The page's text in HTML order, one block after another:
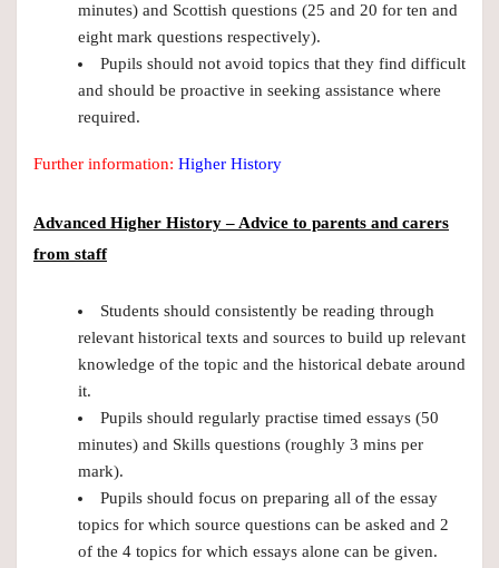
minutes) and Scottish questions (25 and 20 for ten and
eight mark questions respectively).
Pupils should not avoid topics that they find difficult
and should be proactive in seeking assistance where
required.
Further information: Higher History
Advanced Higher History – Advice to parents and carers
from staff
Students should consistently be reading through
relevant historical texts and sources to build up relevant
knowledge of the topic and the historical debate around
it.
Pupils should regularly practise timed essays (50
minutes) and Skills questions (roughly 3 mins per
mark).
Pupils should focus on preparing all of the essay
topics for which source questions can be asked and 2
of the 4 topics for which essays alone can be given.